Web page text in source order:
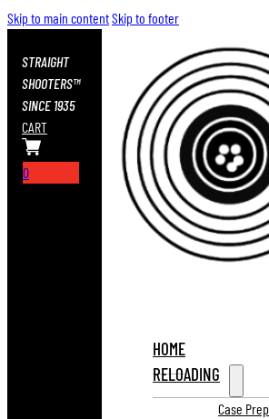
Skip to main contentSkip to footer
STRAIGHT
SHOOTERS™
SINCE 1935
CART
0
HOME
RELOADING
Case Prep